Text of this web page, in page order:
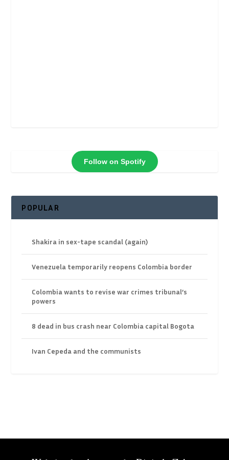
Follow on Spotify
POPULAR
Shakira in sex-tape scandal (again)
Venezuela temporarily reopens Colombia border
Colombia wants to revise war crimes tribunal’s
powers
8 dead in bus crash near Colombia capital Bogota
Ivan Cepeda and the communists